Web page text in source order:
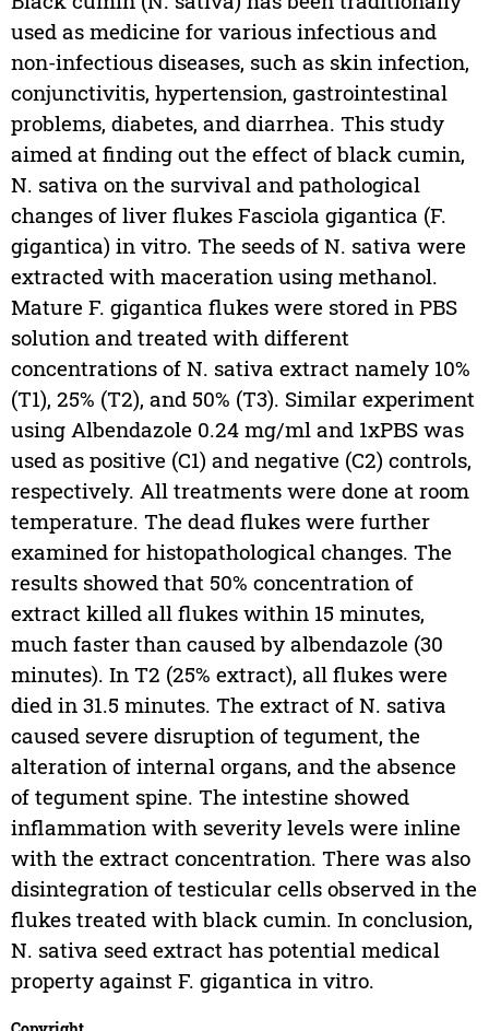
used as medicine for various infectious and
non-infectious diseases, such as skin infection,
conjunctivitis, hypertension, gastrointestinal
problems, diabetes, and diarrhea. This study
aimed at finding out the effect of black cumin,
N. sativa on the survival and pathological
changes of liver flukes Fasciola gigantica (F.
gigantica) in vitro. The seeds of N. sativa were
extracted with maceration using methanol.
Mature F. gigantica flukes were stored in PBS
solution and treated with different
concentrations of N. sativa extract namely 10%
(T1), 25% (T2), and 50% (T3). Similar experiment
using Albendazole 0.24 mg/ml and 1xPBS was
used as positive (C1) and negative (C2) controls,
respectively. All treatments were done at room
temperature. The dead flukes were further
examined for histopathological changes. The
results showed that 50% concentration of
extract killed all flukes within 15 minutes,
much faster than caused by albendazole (30
minutes). In T2 (25% extract), all flukes were
died in 31.5 minutes. The extract of N. sativa
caused severe disruption of tegument, the
alteration of internal organs, and the absence
of tegument spine. The intestine showed
inflammation with severity levels were inline
with the extract concentration. There was also
disintegration of testicular cells observed in the
flukes treated with black cumin. In conclusion,
N. sativa seed extract has potential medical
property against F. gigantica in vitro.